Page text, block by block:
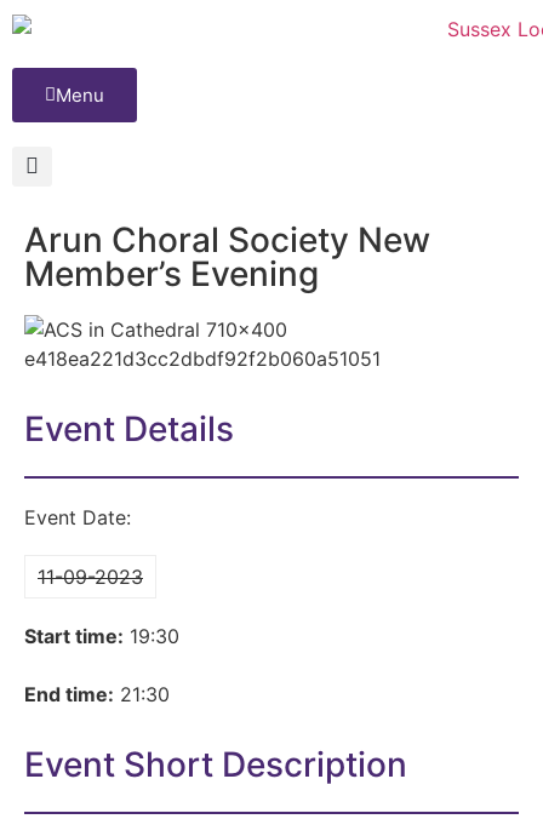
Menu
Arun Choral Society New
Member’s Evening
Event Details
Event Date:
11-09-2023
Start time: 19:30
End time: 21:30
Event Short Description